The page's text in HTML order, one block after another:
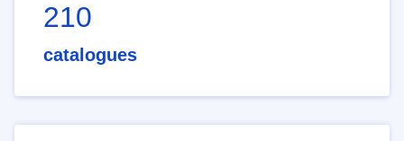
210
catalogues